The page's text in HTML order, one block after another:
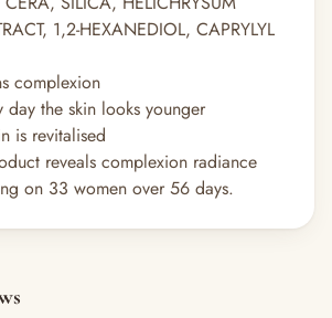
1,2-HEXANEDIOL, CAPRYLYL
complexion
day the skin looks younger
is revitalised
reveals complexion radiance
on 33 women over 56 days.